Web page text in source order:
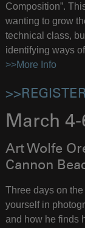
Composition”.
wanting to grow
technical class,
identifying ways
>>More Info
March 4-
Art Wolfe
Cannon
Three days on
yourself in
and how he finds